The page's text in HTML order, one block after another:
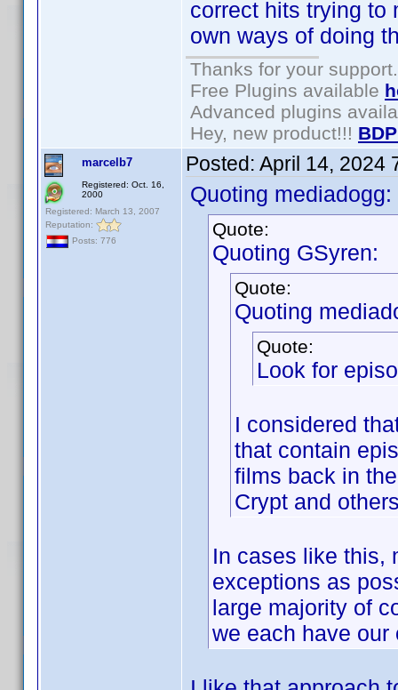
correct hits trying to
own ways of doing
Thanks for your support.
Free Plugins available
Advanced plugins
Hey, new product!!!
marcelb7
Registered: Oct. 16,
2000
Registered: March 13, 2007
Reputation:
Posts: 776
Posted: April 14, 2024
Quoting mediadogg:
Quote:
Quoting GSyren:
Quote:
Quoting
Quote:
Look for
I considered
that contain
films back in
Crypt and
In cases like this,
exceptions as
large majority of
we each have